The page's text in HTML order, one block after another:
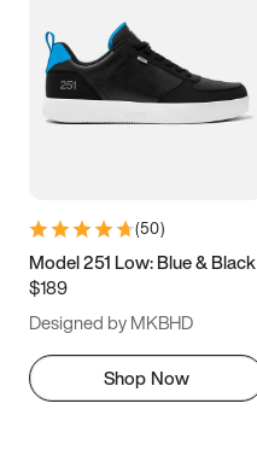
(50)
Model 251 Low: Blue & Black
$189
Designed by MKBHD
Shop Now